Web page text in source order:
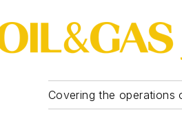
Covering the operations